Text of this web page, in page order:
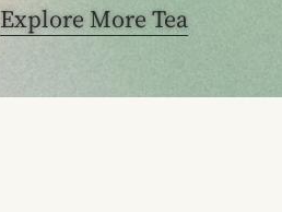
Explore More Tea